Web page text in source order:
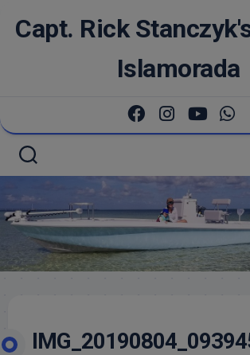
Capt. Rick
Islamorada